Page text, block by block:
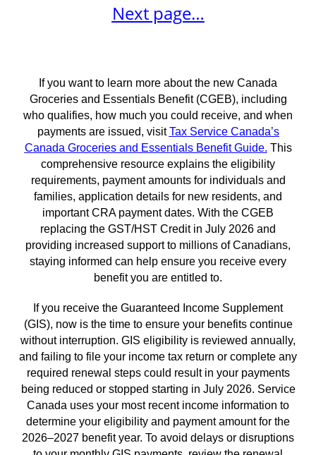
Next page…
If you want to learn more about the new Canada
Groceries and Essentials Benefit (CGEB), including
who qualifies, how much you could receive, and when
payments are issued, visitTax Service Canada’s
Canada Groceries and Essentials Benefit Guide. This
comprehensive resource explains the eligibility
requirements, payment amounts for individuals and
families, application details for new residents, and
important CRA payment dates. With the CGEB
replacing the GST/HST Credit in July 2026 and
providing increased support to millions of Canadians,
staying informed can help ensure you receive every
benefit you are entitled to.
If you receive the Guaranteed Income Supplement
(GIS), now is the time to ensure your benefits continue
without interruption. GIS eligibility is reviewed annually,
and failing to file your income tax return or complete any
required renewal steps could result in your payments
being reduced or stopped starting in July 2026. Service
Canada uses your most recent income information to
determine your eligibility and payment amount for the
2026–2027 benefit year. To avoid delays or disruptions